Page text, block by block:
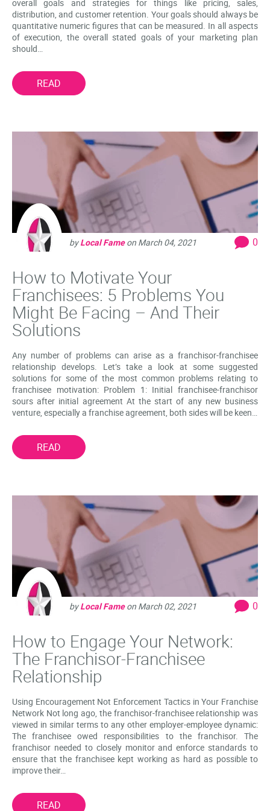
overall goals and strategies for things like pricing, sales,
distribution, and customer retention. Your goals should always be
quantitative numeric figures that can be measured. In all aspects
of execution, the overall stated goals of your marketing plan
should…
READ
byLocal Fameon March 04, 2021 0
How to Motivate Your
Franchisees: 5 Problems You
Might Be Facing – And Their
Solutions
Any number of problems can arise as a franchisor-franchisee
relationship develops. Let’s take a look at some suggested
solutions for some of the most common problems relating to
franchisee motivation: Problem 1: Initial franchisee-franchisor
sours after initial agreement At the start of any new business
venture, especially a franchise agreement, both sides will be keen…
READ
byLocal Fameon March 02, 2021 0
How to Engage Your Network:
The Franchisor-Franchisee
Relationship
Using Encouragement Not Enforcement Tactics in Your Franchise
Network Not long ago, the franchisor-franchisee relationship was
viewed in similar terms to any other employer-employee dynamic:
The franchisee owed responsibilities to the franchisor. The
franchisor needed to closely monitor and enforce standards to
ensure that the franchisee kept working as hard as possible to
improve their…
READ